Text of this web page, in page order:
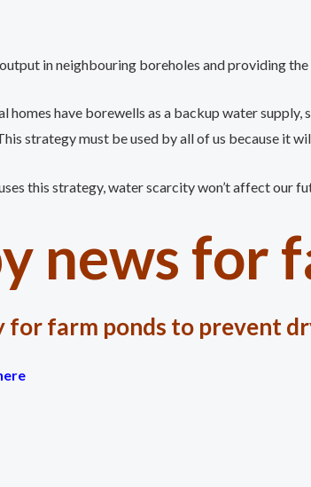
in neighbouring boreholes and providing
homes have borewells as a backup water
strategy must be used by all of us because it
this strategy, water scarcity won’t affect our
news for
for farm ponds to prevent